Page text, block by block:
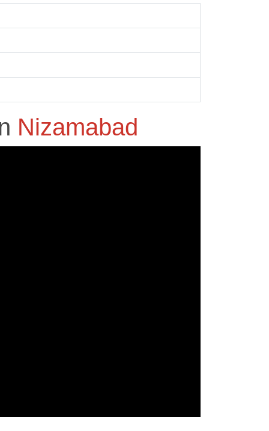
Nizamabad